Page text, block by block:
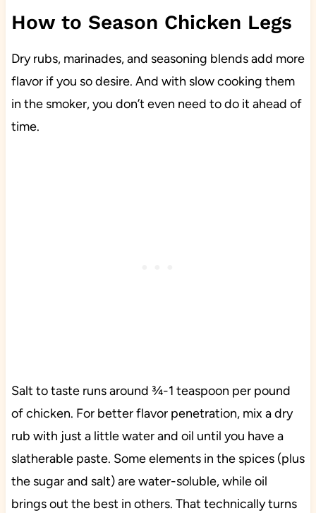
How to Season Chicken Legs
Dry rubs, marinades, and seasoning blends add more
flavor if you so desire. And with slow cooking them
in the smoker, you don’t even need to do it ahead of
time.
Salt to taste runs around ¾-1 teaspoon per pound
of chicken. For better flavor penetration, mix a dry
rub with just a little water and oil until you have a
slatherable paste. Some elements in the spices (plus
the sugar and salt) are water-soluble, while oil
brings out the best in others. That technically turns